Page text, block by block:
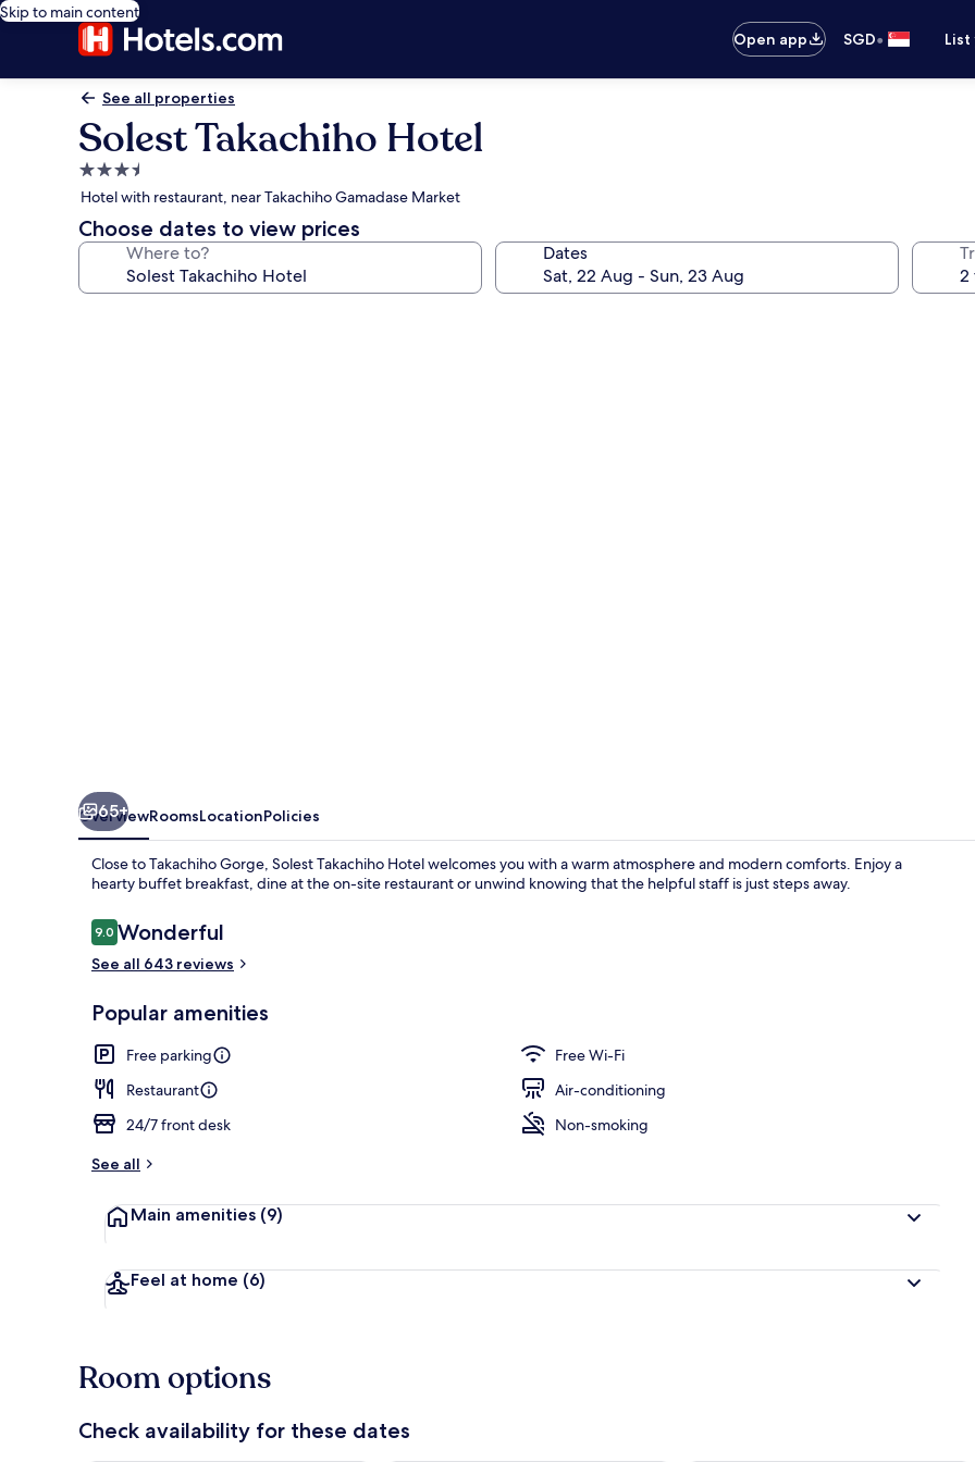
Skip to main content
Open app
SGD•
See all properties
Solest Takachiho Hotel
3.5
star
property
Hotel with restaurant, near Takachiho Gamadase Market
Choose dates to view prices
Where to? Dates
65+
OverviewRoomsLocationPolicies
Close to Takachiho Gorge, Solest Takachiho Hotel welcomes you with a warm atmosphere and modern comforts. Enjoy a
hearty buffet breakfast, dine at the on-site restaurant or unwind knowing that the helpful staff is just steps away.
Reviews
9.09.0 out of 10
Wonderful
See all 643 reviews
Popular amenities
Free parking
Free Wi-Fi
Restaurant
Air-conditioning
24/7 front desk
Non-smoking
See all
Main amenities (9)
Feel at home (6)
Room options
Check availability for these dates